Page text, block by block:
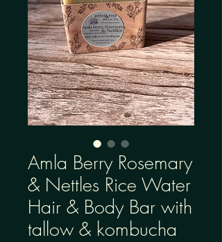
Amla Berry Rosemary
& Nettles Rice Water
Hair & Body Bar with
tallow & kombucha